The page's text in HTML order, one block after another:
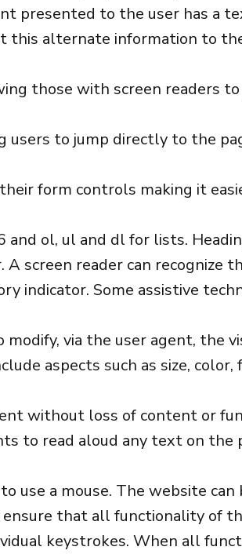
presented to the user has a
this alternate information to
those with screen readers
to jump directly to the
form controls making it
and ol, ul and dl for lists.
screen reader can recognize
indicator. Some assistive
via the user agent, the
aspects such as size, color,
without loss of content or
to read aloud any text on the
use a mouse. The website can
ensure that all functionality of
keystrokes. When all